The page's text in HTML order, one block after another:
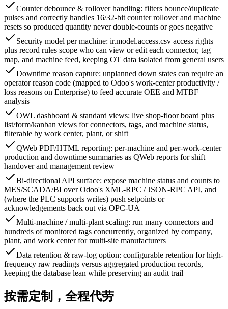
Counter debounce & rollover handling: filters bounce/duplicate
pulses and correctly handles 16/32-bit counter rollover and machine
resets so produced quantity never double-counts or goes negative
Security model per machine: ir.model.access.csv access rights
plus record rules scope who can view or edit each connector, tag
map, and machine feed, keeping OT data isolated from general users
Downtime reason capture: unplanned down states can require an
operator reason code (mapped to Odoo's work-center productivity /
loss reasons on Enterprise) to feed accurate OEE and MTBF
analysis
OWL dashboard & standard views: live shop-floor board plus
list/form/kanban views for connectors, tags, and machine status,
filterable by work center, plant, or shift
QWeb PDF/HTML reporting: per-machine and per-work-center
production and downtime summaries as QWeb reports for shift
handover and management review
Bi-directional API surface: expose machine status and counts to
MES/SCADA/BI over Odoo's XML-RPC / JSON-RPC API, and
(where the PLC supports writes) push setpoints or
acknowledgements back out via OPC-UA
Multi-machine / multi-plant scaling: run many connectors and
hundreds of monitored tags concurrently, organized by company,
plant, and work center for multi-site manufacturers
Data retention & raw-log option: configurable retention for high-
frequency raw readings versus aggregated production records,
keeping the database lean while preserving an audit trail
按需定制，全程代劳